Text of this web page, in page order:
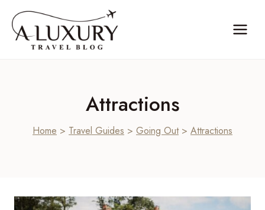
content
Attractions
Home > Travel Guides > Going Out> Attractions